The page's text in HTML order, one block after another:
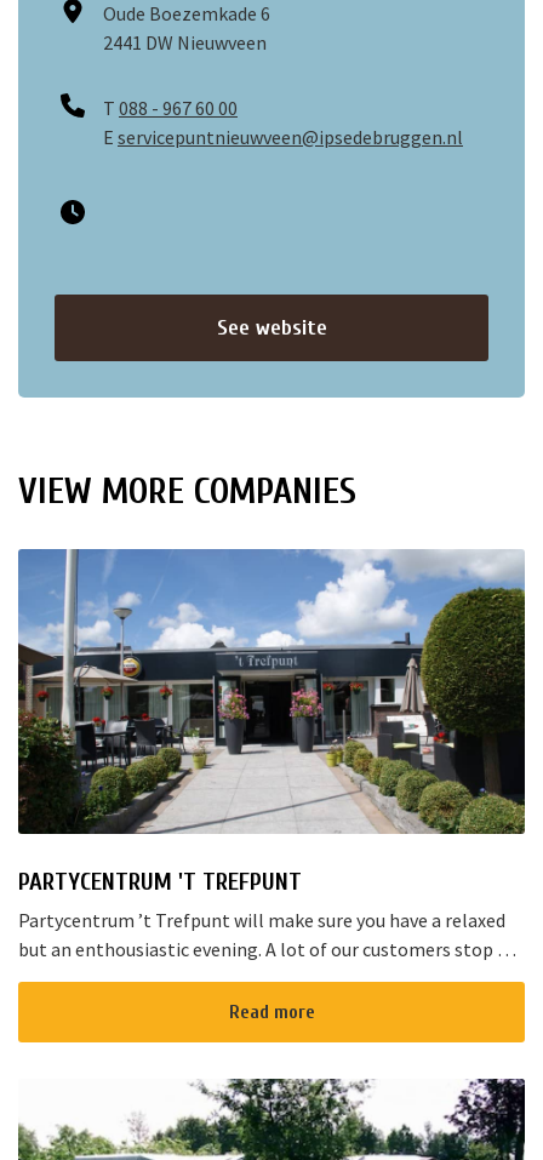
Oude Boezemkade 6
2441 DW Nieuwveen
T 088 - 967 60 00
E servicepuntnieuwveen@ipsedebruggen.nl
See website
VIEW MORE COMPANIES
PARTYCENTRUM 'T TREFPUNT
Partycentrum ’t Trefpunt will make sure you have a relaxed
but an enthousiastic evening. A lot of our customers stop by
for a joyful talk whilst having an amazing dinner...
Read more